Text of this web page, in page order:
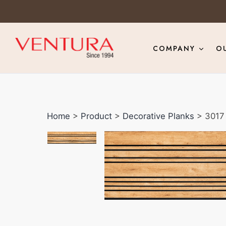
COMPANY
Home > Product > Decorative Planks > 3017